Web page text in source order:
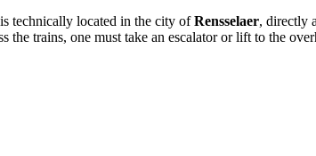
technically located in the city ofRensselaer, directly
the trains, one must take an escalator or lift to the